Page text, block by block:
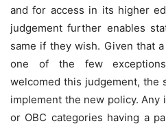
and for access in its higher
judgement further enables
same if they wish. Given that
one of the few
welcomed this judgement, the
implement the new policy. Any
or OBC categories having a